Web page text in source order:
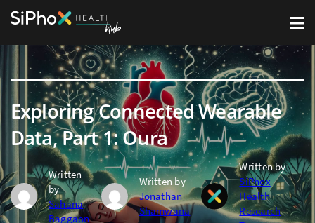
Exploring Connected Wearable
Data, Part 1: Oura
Written
by
Sahana
Baggaon
Written by
Jonathan
Shamwana
Written by
SiPhox
Health
Research